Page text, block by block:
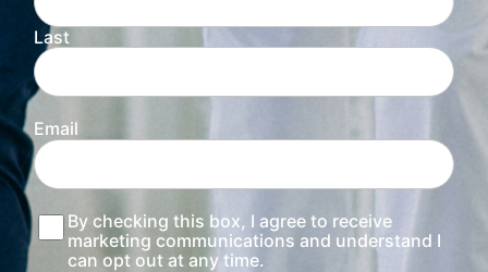
Last
Email
Consent
By checking this box, I agree to receive
marketing communications and understand I
can opt out at any time.